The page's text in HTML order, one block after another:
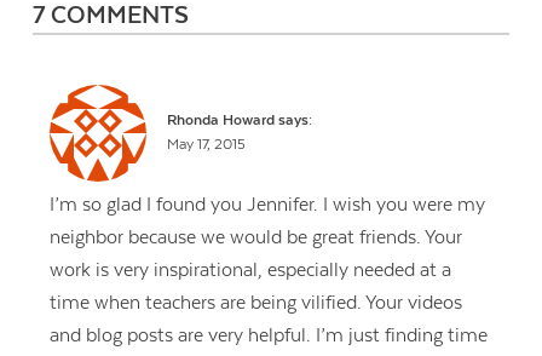
7 COMMENTS
Rhonda Howard says:
May 17, 2015
I’m so glad I found you Jennifer. I wish you were my
neighbor because we would be great friends. Your
work is very inspirational, especially needed at a
time when teachers are being vilified. Your videos
and blog posts are very helpful. I’m just finding time